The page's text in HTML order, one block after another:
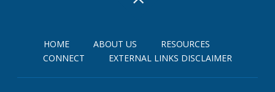
HOME ABOUT US
RESOURCES
CONNECT
EXTERNAL LINKS DISCLAIMER